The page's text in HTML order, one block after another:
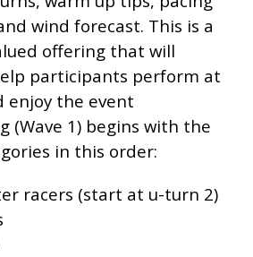
wind forecast. This is a
offering that will
participants perform at
enjoy the event
(Wave 1) begins with the
in this order:
racers (start at u-turn 2)